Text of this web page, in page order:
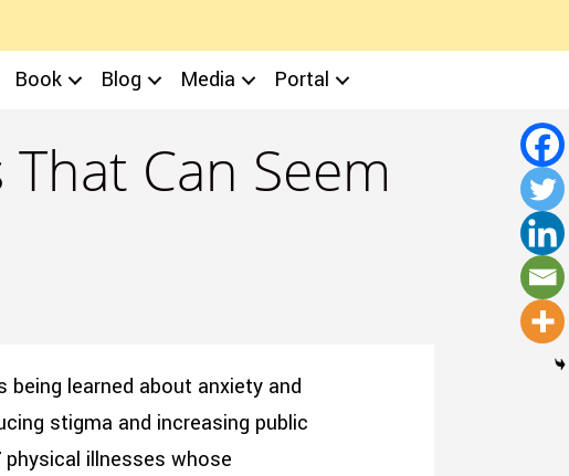
Book Blog Media Portal
Can Seem
learned about anxiety and
stigma and increasing public
illnesses whose